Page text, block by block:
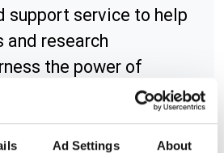
Ad Settings About
support service to help
and research
the power of
on the cloud